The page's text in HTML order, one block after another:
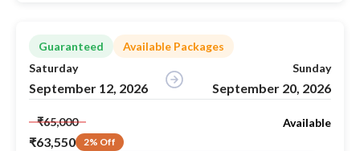
Guaranteed
Available Packages
Saturday
September 12, 2026
Sunday
September 20, 2026
₹65,000
₹63,550 2% Off
Available